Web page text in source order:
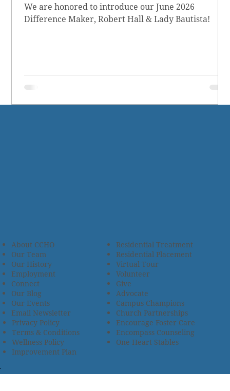
We are honored to introduce our June 2026
Difference Maker, Robert Hall & Lady Bautista!
Residential Treatment
Residential Placement
Virtual Tour
Volunteer
Give
Advocate
Campus Champions
Church Partnerships
Privacy Policy
Terms & Conditions
Wellness Policy
Improvement Plan
Encourage Foster Care
Encompass Counseling
One Heart Stables
About CCHO
Our Team
Our History
Employment
Connect
Our Blog
Our Events
Email Newsletter